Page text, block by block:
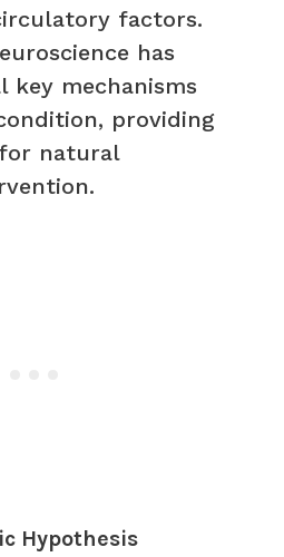
factors.
has
key mechanisms
providing
natural
Hypothesis